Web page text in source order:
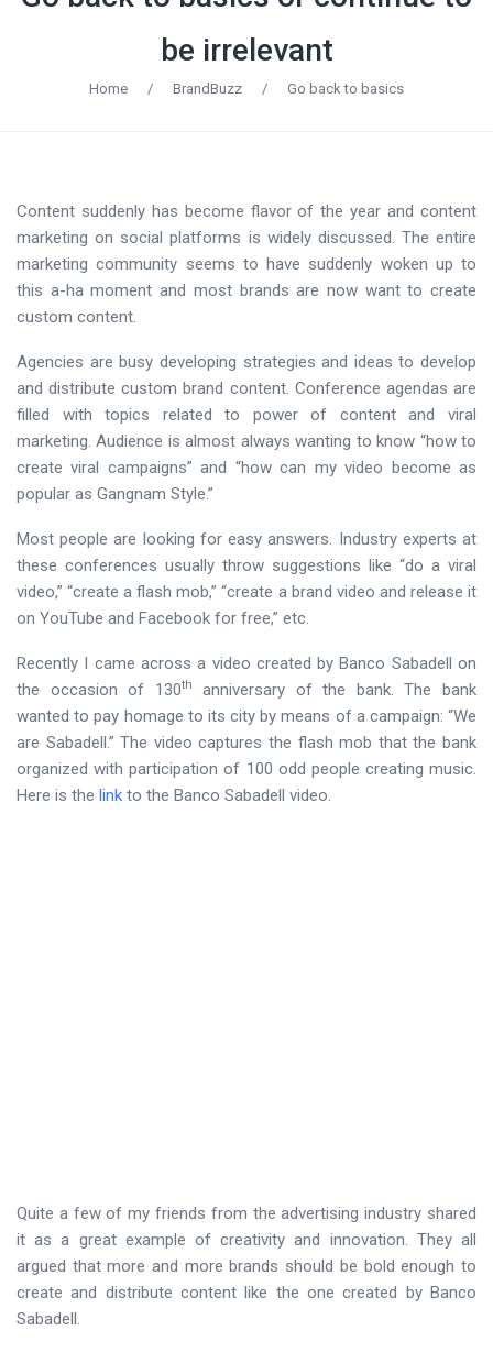
be irrelevant
Home / BrandBuzz / Go back to basics
Content suddenly has become flavor of the year and content
marketing on social platforms is widely discussed. The entire
marketing community seems to have suddenly woken up to
this a-ha moment and most brands are now want to create
custom content.
Agencies are busy developing strategies and ideas to develop
and distribute custom brand content. Conference agendas are
filled with topics related to power of content and viral
marketing. Audience is almost always wanting to know “how to
create viral campaigns” and “how can my video become as
popular as Gangnam Style.”
Most people are looking for easy answers. Industry experts at
these conferences usually throw suggestions like “do a viral
video,” “create a flash mob,” “create a brand video and release it
on YouTube and Facebook for free,” etc.
Recently I came across a video created by Banco Sabadell on
the occasion of 130th
anniversary of the bank. The bank
wanted to pay homage to its city by means of a campaign: “We
are Sabadell.” The video captures the flash mob that the bank
organized with participation of 100 odd people creating music.
Here is the link to the Banco Sabadell video.
Quite a few of my friends from the advertising industry shared
it as a great example of creativity and innovation. They all
argued that more and more brands should be bold enough to
create and distribute content like the one created by Banco
Sabadell.